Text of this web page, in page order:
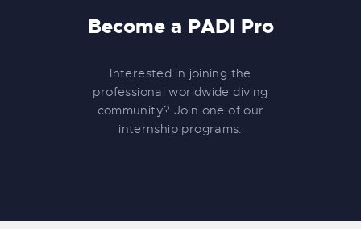
Become a PADI Pro
Interested in joining the
professional worldwide diving
community? Join one of our
internship programs.